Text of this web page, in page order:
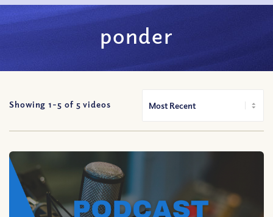
ponder
Showing 1-5 of 5 videos